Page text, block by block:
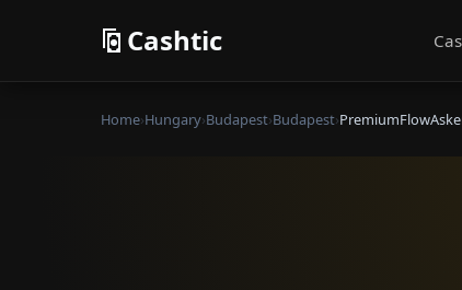
Cashtic
Home›Hungary›Budapest›Budapest›